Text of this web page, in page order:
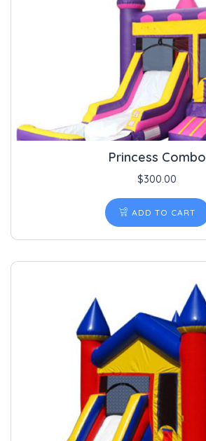
Princess Combo
$300.00
ADD TO CART